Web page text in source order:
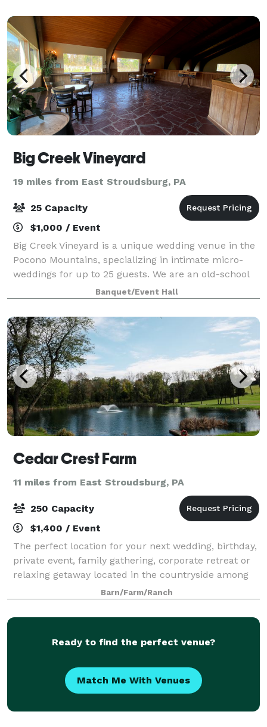
Big Creek Vineyard
19 miles from East Stroudsburg, PA
25 Capacity
$1,000 / Event
Big Creek Vineyard is a unique wedding venue in the
Pocono Mountains, specializing in intimate micro-
weddings for up to 25 guests. We are an old-school
functioning vineyard and winery that has finally
succumbed after decades of being asked
Banquet/Event Hall
Cedar Crest Farm
11 miles from East Stroudsburg, PA
250 Capacity
$1,400 / Event
The perfect location for your next wedding, birthday,
private event, family gathering, corporate retreat or
relaxing getaway located in the countryside among
the rolling hills of northwestern New Jersey, along
the majestic Delaware River –
Barn/Farm/Ranch
Ready to find the perfect venue?
Match Me With Venues